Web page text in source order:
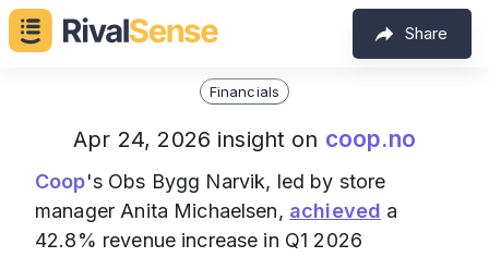
Share
Financials
Apr 24, 2026 insight on coop.no
Coop's Obs Bygg Narvik, led by store
manager Anita Michaelsen, achieved a
42.8% revenue increase in Q1 2026